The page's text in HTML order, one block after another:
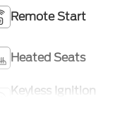
Remote Start
Heated Seats
Keyless Ignition